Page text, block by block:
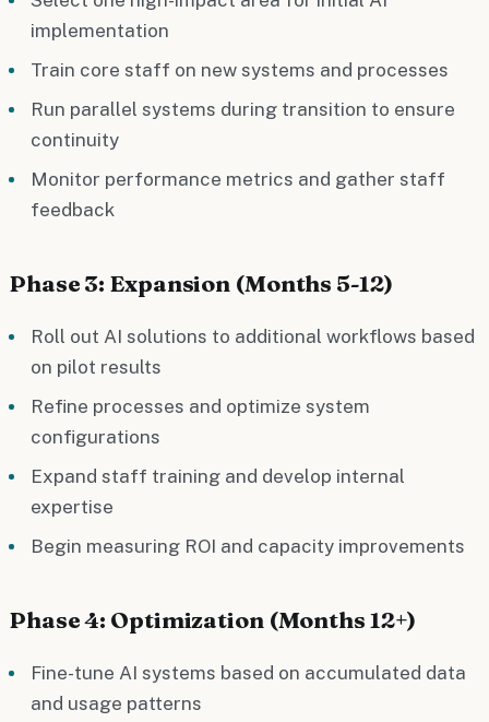
implementation
Train core staff on new systems and processes
Run parallel systems during transition to ensure
continuity
Monitor performance metrics and gather staff
feedback
Phase 3: Expansion (Months 5-12)
Roll out AI solutions to additional workflows based
on pilot results
Refine processes and optimize system
configurations
Expand staff training and develop internal
expertise
Begin measuring ROI and capacity improvements
Phase 4: Optimization (Months 12+)
Fine-tune AI systems based on accumulated data
and usage patterns